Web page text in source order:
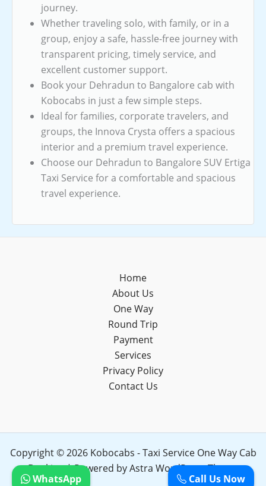
journey.
Whether traveling solo, with family, or in a
group, enjoy a safe, hassle-free journey with
transparent pricing, timely service, and
excellent customer support.
Book your Dehradun to Bangalore cab with
Kobocabs in just a few simple steps.
Ideal for families, corporate travelers, and
groups, the Innova Crysta offers a spacious
interior and a premium travel experience.
Choose our Dehradun to Bangalore SUV Ertiga
Taxi Service for a comfortable and spacious
travel experience.
Home
About Us
One Way
Round Trip
Payment
Services
Privacy Policy
Contact Us
Copyright © 2026 Kobocabs - Taxi Service One Way Cab
Booking | Powered byAstra WordPress Theme
Call Us Now
WhatsApp